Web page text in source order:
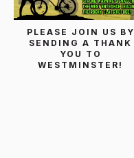
PLEASE JOIN US BY
SENDING A THANK
YOU TO
WESTMINSTER!